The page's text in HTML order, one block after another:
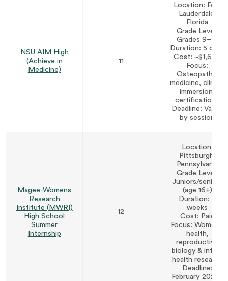
NSU AIM High
(Achieve in
Medicine)
11
Location: Fort
Lauderdale,
Florida
Grade Level:
Grades 9–12
Duration: 5 days
Cost: ~$1,600
Focus:
Osteopathic
medicine, clinical
immersion,
certifications
Deadline: Varies
by session
Magee-Womens
Research
Institute (MWRI)
High School
Summer
Internship
12
Location:
Pittsburgh,
Pennsylvania
Grade Level:
Juniors/seniors
(age 16+)
Duration: 6
weeks
Cost: Paid
Focus: Women's
health,
reproductive
biology & infant
health research
Deadline:
February 2027*